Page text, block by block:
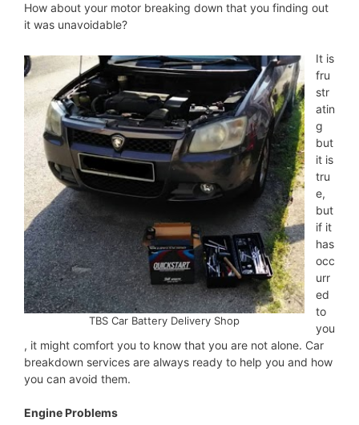
How about your motor breaking down that you finding out
it was unavoidable?
TBS Car Battery Delivery Shop
It is
fru
str
atin
g
but
it is
tru
e,
but
if it
has
occ
urr
ed
to
you
, it might comfort you to know that you are not alone. Car
breakdown services are always ready to help you and how
you can avoid them.
Engine Problems